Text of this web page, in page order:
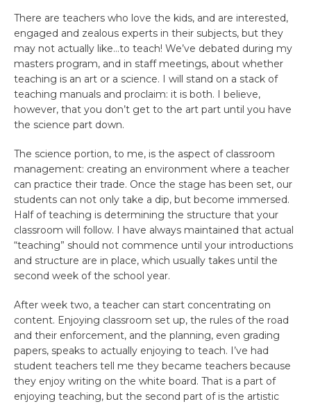
There are teachers who love the kids, and are interested,
engaged and zealous experts in their subjects, but they
may not actually like…to teach! We’ve debated during my
masters program, and in staff meetings, about whether
teaching is an art or a science. I will stand on a stack of
teaching manuals and proclaim: it is both. I believe,
however, that you don’t get to the art part until you have
the science part down.
The science portion, to me, is the aspect of classroom
management: creating an environment where a teacher
can practice their trade. Once the stage has been set, our
students can not only take a dip, but become immersed.
Half of teaching is determining the structure that your
classroom will follow. I have always maintained that actual
“teaching” should not commence until your introductions
and structure are in place, which usually takes until the
second week of the school year.
After week two, a teacher can start concentrating on
content. Enjoying classroom set up, the rules of the road
and their enforcement, and the planning, even grading
papers, speaks to actually enjoying to teach. I’ve had
student teachers tell me they became teachers because
they enjoy writing on the white board. That is a part of
enjoying teaching, but the second part of is the artistic